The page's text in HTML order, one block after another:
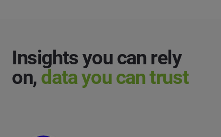
Insights you can rely
on, data you can trust